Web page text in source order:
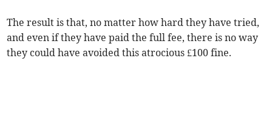
The result is that, no matter how hard they have tried,
and even if they have paid the full fee, there is no way
they could have avoided this atrocious £100 fine.